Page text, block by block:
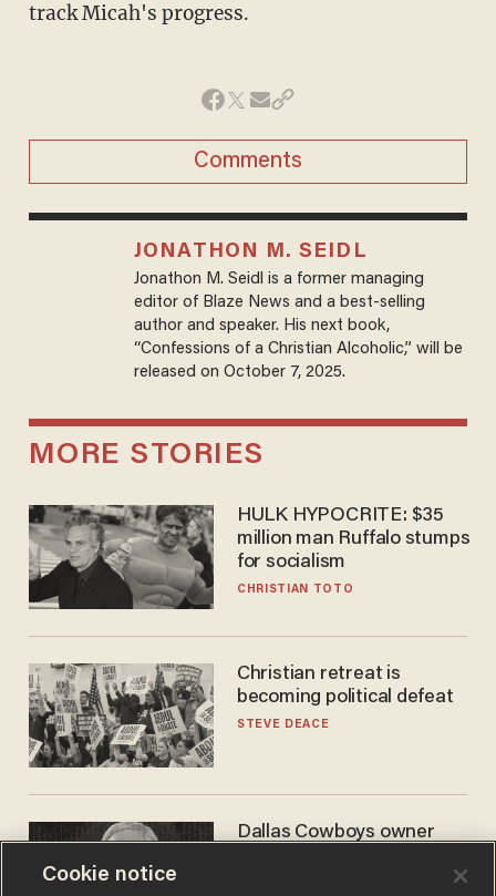
track Micah's progress.
Comments
JONATHON M. SEIDL
Jonathon M. Seidl is a former managing
editor of Blaze News and a best-selling
author and speaker. His next book,
“Confessions of a Christian Alcoholic,” will be
released on October 7, 2025.
MORE STORIES
HULK HYPOCRITE: $35
million man Ruffalo stumps
for socialism
CHRISTIAN TOTO
Christian retreat is
becoming political defeat
STEVE DEACE
Dallas Cowboys owner
Cookie notice